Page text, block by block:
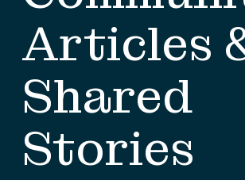
Articles
Shared
Stories